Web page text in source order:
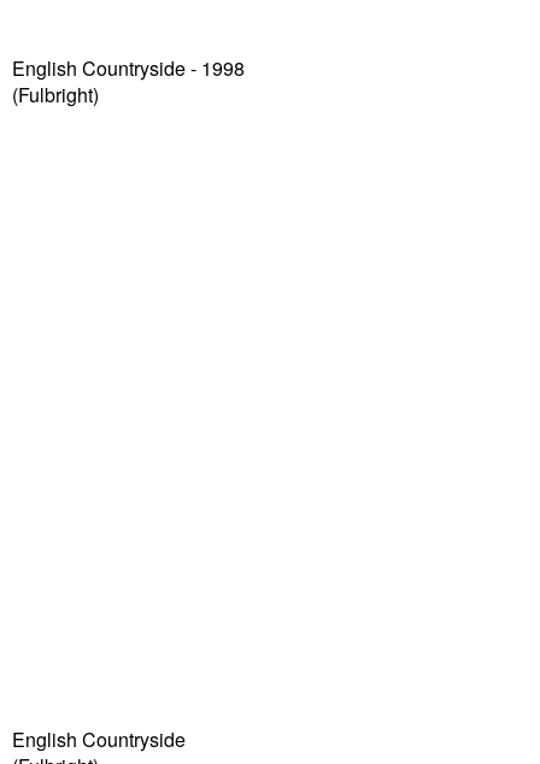
English Countryside - 1998
(Fulbright)
English Countryside